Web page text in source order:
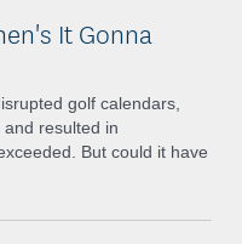
It Gonna
golf calendars,
resulted in
But could it have